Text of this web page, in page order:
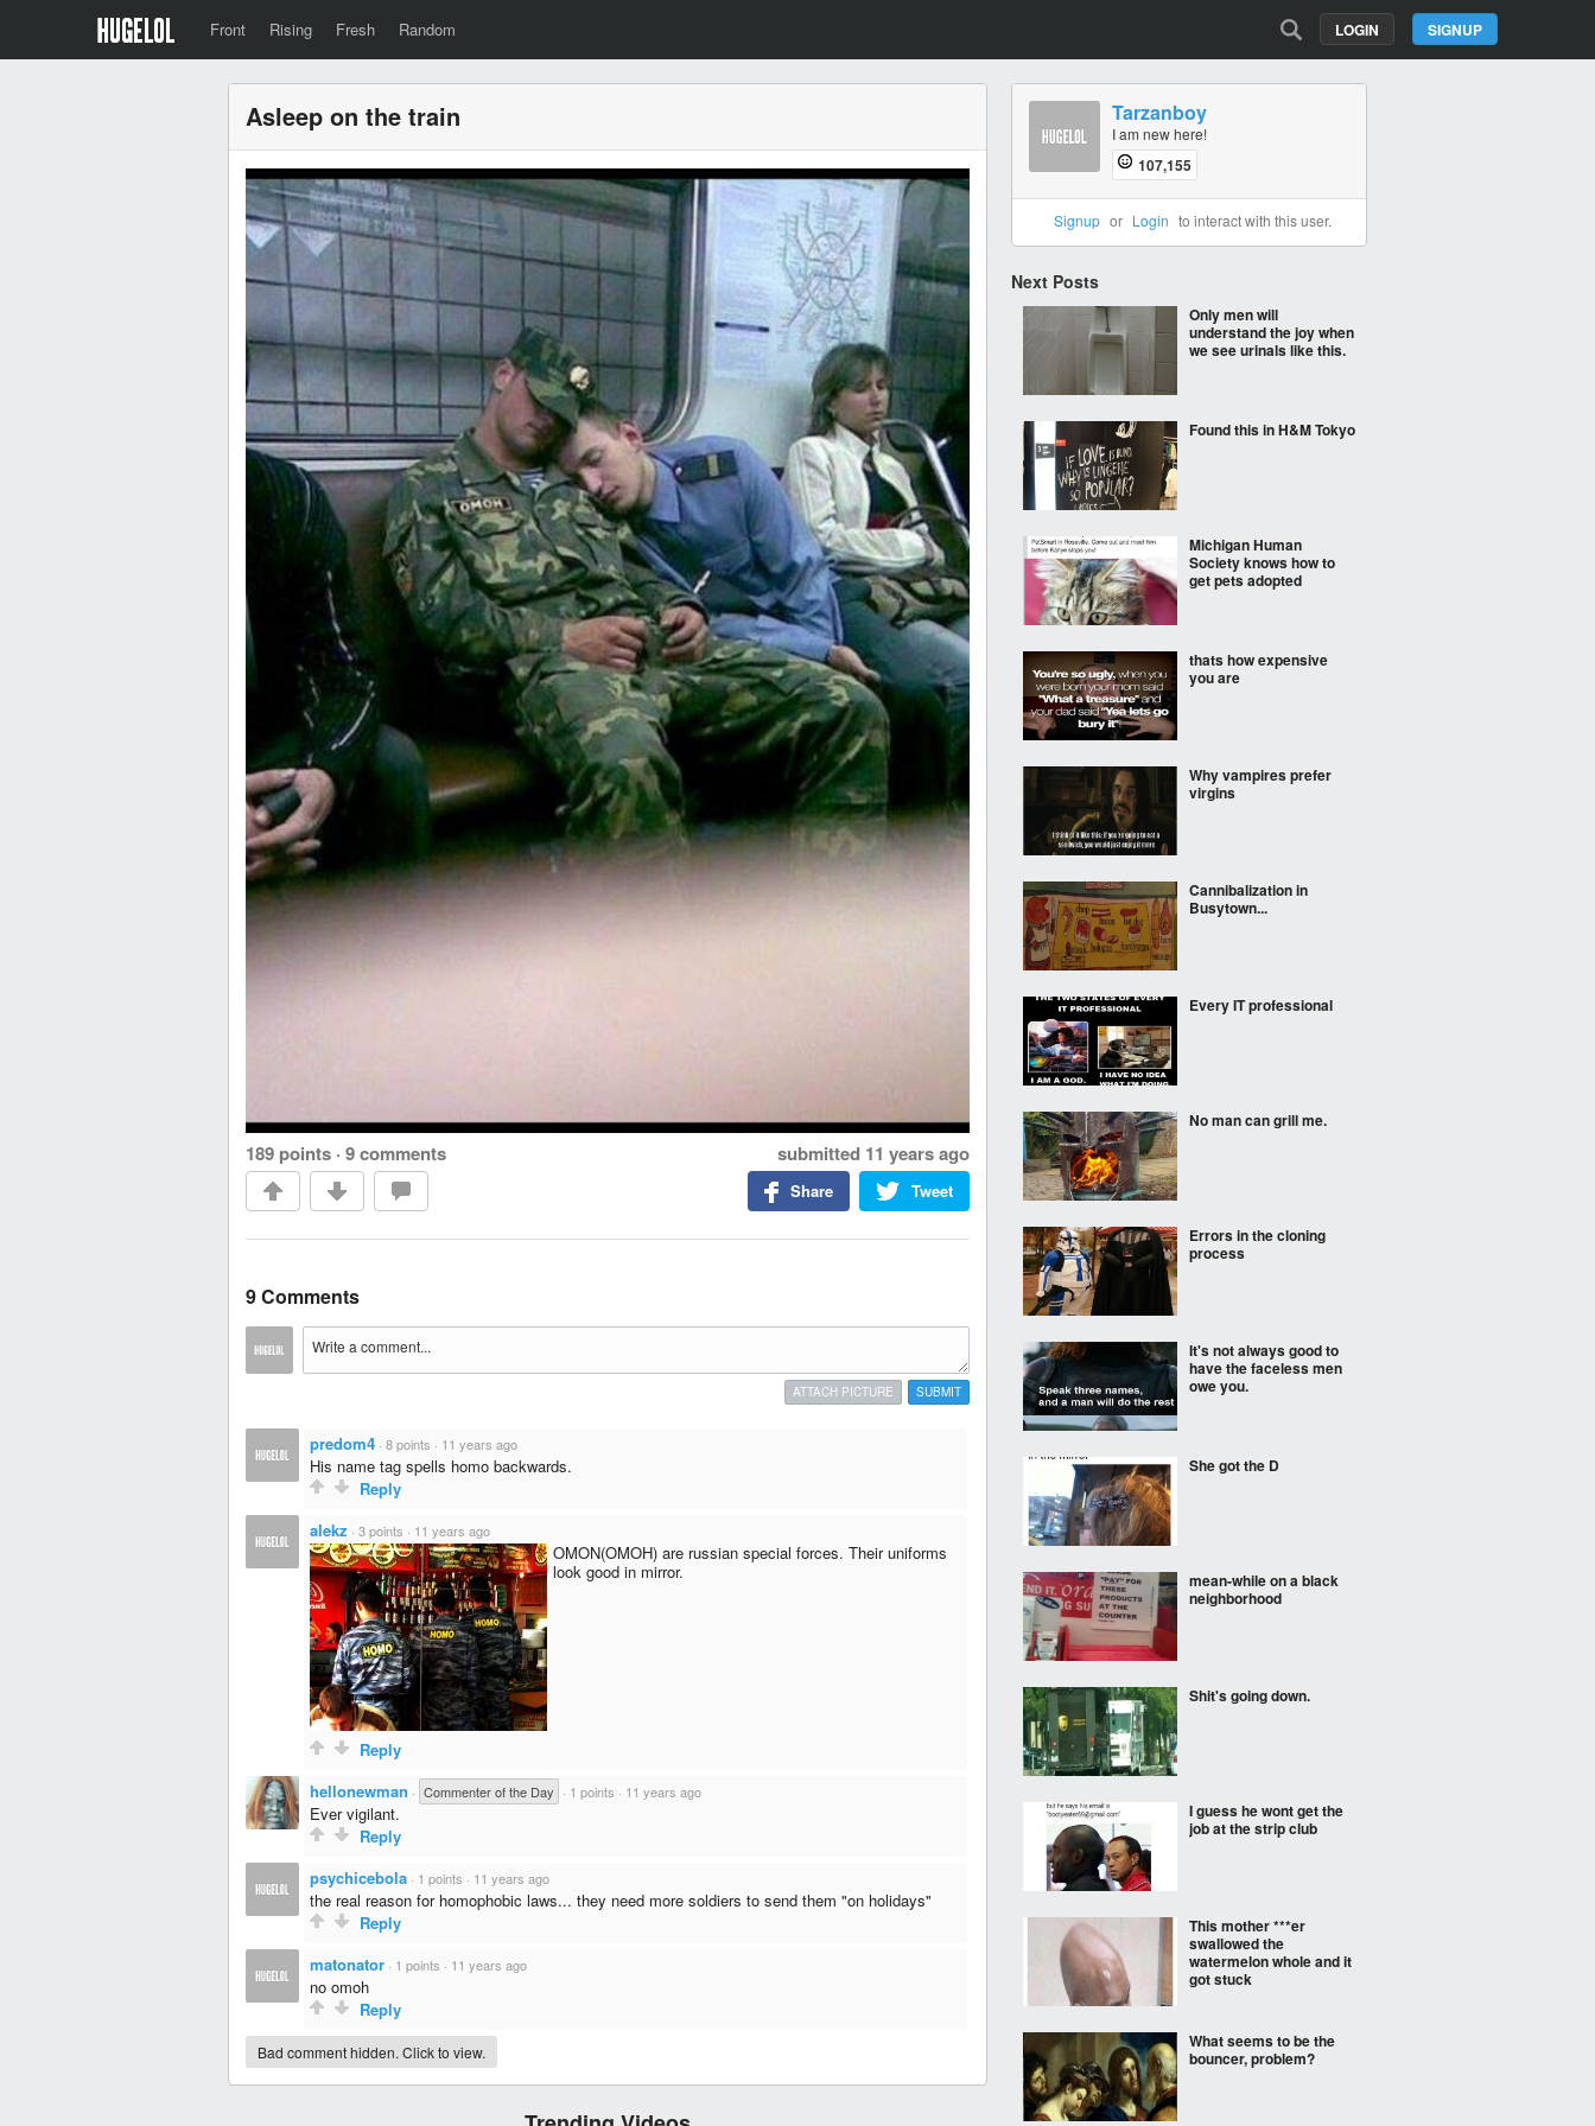
Front Rising Fresh Random SIGNUP
LOGIN
Asleep on the train
189 points · 9 comments submitted 11 years ago
Tweet
Share
9 Comments
SUBMIT
ATTACH PICTURE
predom4 · 8 points · 11 years ago
His name tag spells homo backwards.
Reply
alekz · 3 points · 11 years ago
OMON(OMOH) are russian special forces. Their uniforms
look good in mirror.
Reply
hellonewman · Commenter of the Day · 1 points · 11 years ago
Ever vigilant.
Reply
psychicebola · 1 points · 11 years ago
the real reason for homophobic laws... they need more soldiers to send them "on holidays"
Reply
matonator · 1 points · 11 years ago
no omoh
Reply
Bad comment hidden. Click to view.
Tarzanboy
I am new here!
107,155
Signup or Login to interact with this user.
Next Posts
Only men will
understand the joy when
we see urinals like this.
Found this in H&M Tokyo
Michigan Human
Society knows how to
get pets adopted
thats how expensive
you are
Why vampires prefer
virgins
Cannibalization in
Busytown...
Every IT professional
No man can grill me.
Errors in the cloning
process
It's not always good to
have the faceless men
owe you.
She got the D
mean-while on a black
neighborhood
Shit's going down.
I guess he wont get the
job at the strip club
This mother ***er
swallowed the
watermelon whole and it
got stuck
What seems to be the
bouncer, problem?